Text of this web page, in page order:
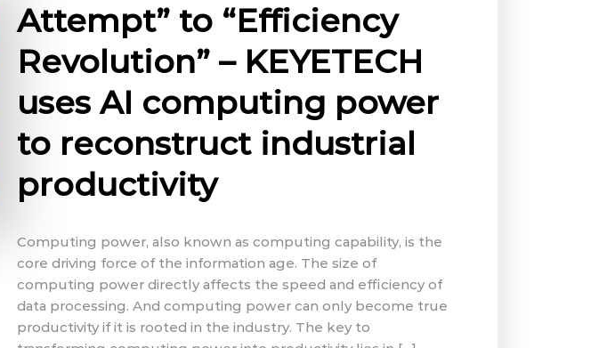
Attempt” to “Efficiency
Revolution” – KEYETECH
uses AI computing power
to reconstruct industrial
productivity
Computing power, also known as computing capability, is the
core driving force of the information age. The size of
computing power directly affects the speed and efficiency of
data processing. And computing power can only become true
productivity if it is rooted in the industry. The key to